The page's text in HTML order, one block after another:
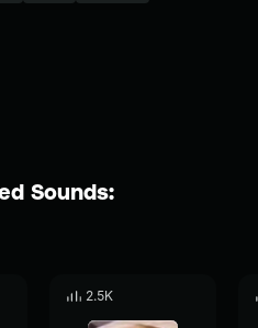
Sounds:
2.5K